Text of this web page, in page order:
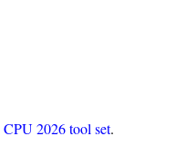
CPU 2026 tool set.